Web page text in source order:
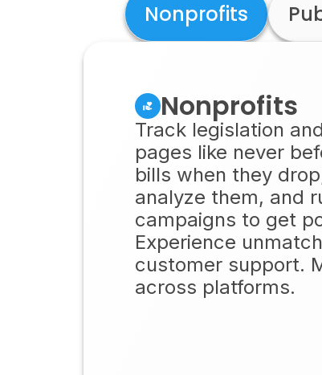
Nonprofits
Nonprofits
Track legislation
pages like never
bills when they
analyze them, and
campaigns to get
Experience
customer support.
across platforms.